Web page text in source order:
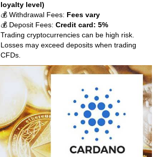
loyalty level)
💰 Withdrawal Fees: Fees vary
💰 Deposit Fees:Credit card: 5%
Trading cryptocurrencies can be high risk.
Losses may exceed deposits when trading
CFDs.